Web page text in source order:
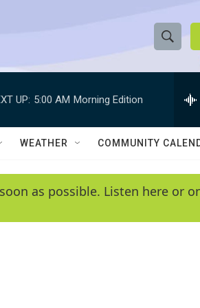
S
h
w
e
e
h
Q
y
UP: 5:00 AM Morning Edition
WEATHER COMMUNITY
as possible. Listen here or